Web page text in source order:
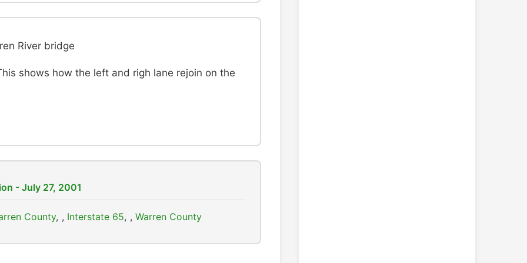
River bridge
shows how the left and righ lane rejoin on the
- July 27, 2001
County , Interstate 65 , Warren County